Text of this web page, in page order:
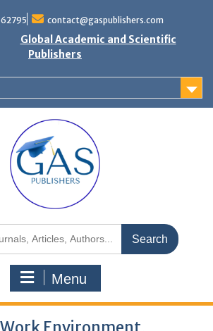
contact@gaspublishers.com
Global Academic and Scientific
Publishers
Menu